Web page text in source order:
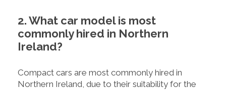
2. What car model is most
commonly hired in Northern
Ireland?
Compact cars are most commonly hired in
Northern Ireland, due to their suitability for the